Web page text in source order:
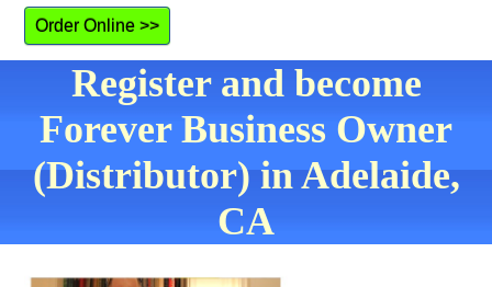
Order Online >>
Register and become
Forever Business Owner
(Distributor) in Adelaide,
CA